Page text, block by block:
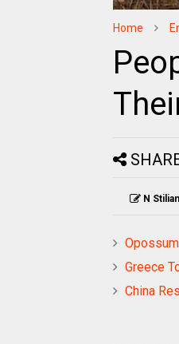
Home
N
Greece
China